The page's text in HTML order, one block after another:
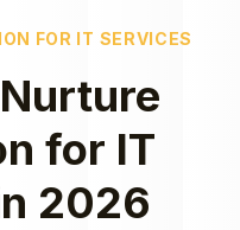
FOR IT SERVICES
for IT
2026